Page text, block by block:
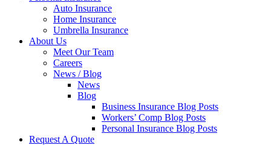
Auto Insurance
Home Insurance
Umbrella Insurance
About Us
Meet Our Team
Careers
News / Blog
News
Blog
Business Insurance Blog Posts
Workers’ Comp Blog Posts
Personal Insurance Blog Posts
Request A Quote